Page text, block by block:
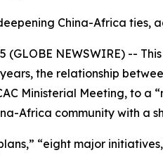
China-Africa
(GLOBE NEWSWIRE) --
years, the relationship
Ministerial Meeting, to
Africa community with a
“eight major